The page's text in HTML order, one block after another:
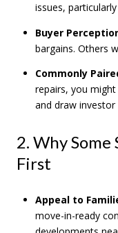
issues,
Buyer
bargains. Others
Commonly
repairs, you
and draw
2. Why Some
First
Appeal to
move-in-ready